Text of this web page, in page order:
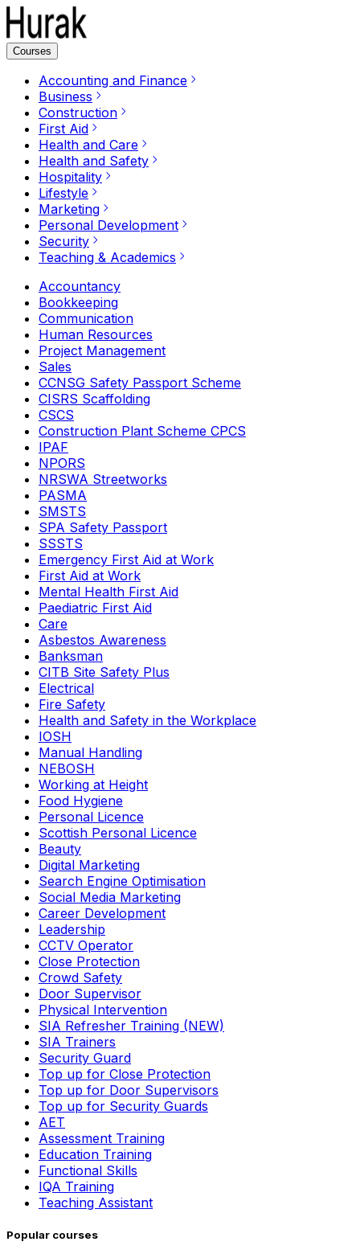
Courses
Accounting and Finance
Business
Construction
First Aid
Health and Care
Health and Safety
Hospitality
Lifestyle
Marketing
Personal Development
Security
Teaching & Academics
Accountancy
Bookkeeping
Communication
Human Resources
Project Management
Sales
CCNSG Safety Passport Scheme
CISRS Scaffolding
CSCS
Construction Plant Scheme CPCS
IPAF
NPORS
NRSWA Streetworks
PASMA
SMSTS
SPA Safety Passport
SSSTS
Emergency First Aid at Work
First Aid at Work
Mental Health First Aid
Paediatric First Aid
Care
Asbestos Awareness
Banksman
CITB Site Safety Plus
Electrical
Fire Safety
Health and Safety in the Workplace
IOSH
Manual Handling
NEBOSH
Working at Height
Food Hygiene
Personal Licence
Scottish Personal Licence
Beauty
Digital Marketing
Search Engine Optimisation
Social Media Marketing
Career Development
Leadership
CCTV Operator
Close Protection
Crowd Safety
Door Supervisor
Physical Intervention
SIA Refresher Training (NEW)
SIA Trainers
Security Guard
Top up for Close Protection
Top up for Door Supervisors
Top up for Security Guards
AET
Assessment Training
Education Training
Functional Skills
IQA Training
Teaching Assistant
Popular courses